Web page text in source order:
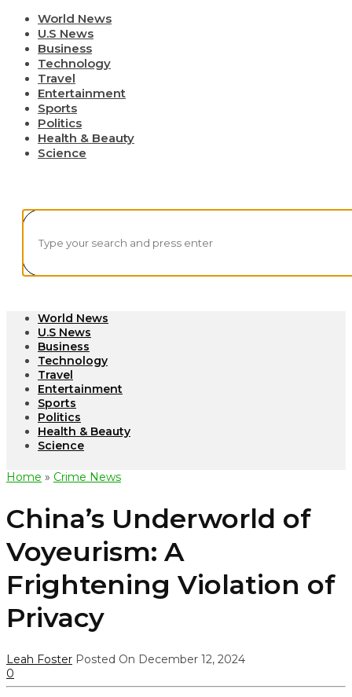
World News
U.S News
Business
Technology
Travel
Entertainment
Sports
Politics
Health & Beauty
Science
World News
U.S News
Business
Technology
Travel
Entertainment
Sports
Politics
Health & Beauty
Science
Home » Crime News
China’s Underworld of
Voyeurism: A
Frightening Violation of
Privacy
Leah Foster Posted On December 12, 2024
0